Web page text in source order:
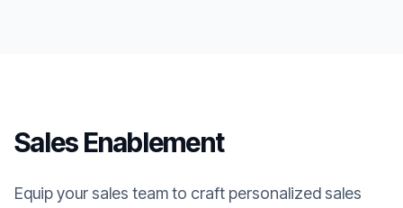
Sales Enablement
Equip your sales team to craft personalized sales